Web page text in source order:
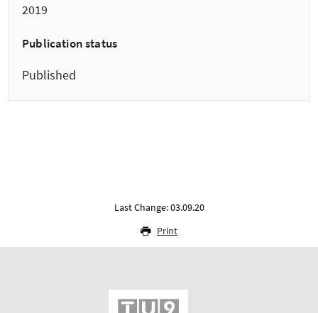
2019
Publication status
Published
Last Change: 03.09.20
Print